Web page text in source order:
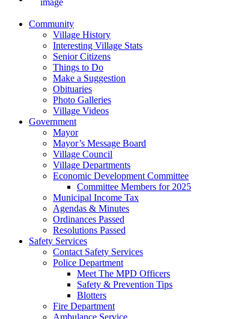
Community
Village History
Interesting Village Stats
Senior Citizens
Things to Do
Make a Suggestion
Obituaries
Photo Galleries
Village Videos
Government
Mayor
Mayor’s Message Board
Village Council
Village Departments
Economic Development Committee
Committee Members for 2025
Municipal Income Tax
Agendas & Minutes
Ordinances Passed
Resolutions Passed
Safety Services
Contact Safety Services
Police Department
Meet The MPD Officers
Safety & Prevention Tips
Blotters
Fire Department
Ambulance Service